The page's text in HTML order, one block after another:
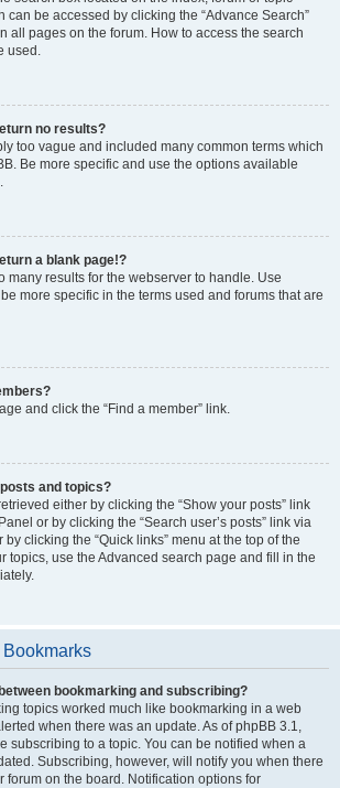
can be accessed by clicking the “Advance Search”
all pages on the forum. How to access the search
used.
no results?
too vague and included many common terms which
Be more specific and use the options available
a blank page!?
many results for the webserver to handle. Use
more specific in the terms used and forums that are
and click the “Find a member” link.
and topics?
either by clicking the “Show your posts” link
or by clicking the “Search user’s posts” link via
clicking the “Quick links” menu at the top of the
topics, use the Advanced search page and fill in the
bookmarking and subscribing?
topics worked much like bookmarking in a web
when there was an update. As of phpBB 3.1,
subscribing to a topic. You can be notified when a
Subscribing, however, will notify you when there
forum on the board. Notification options for